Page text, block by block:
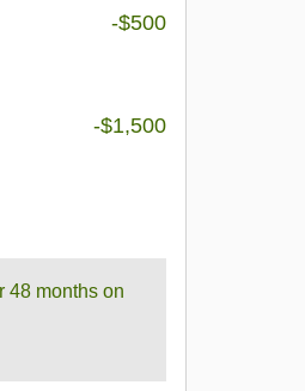
-$500
-$1,500
48 months on